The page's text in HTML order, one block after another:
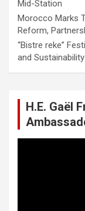
Mid-Station
Morocco Marks
Reform,
“Bistre reke”
and
H.E. Gaël